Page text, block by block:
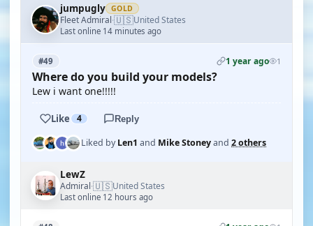
jumpugly GOLD
Fleet Admiral·🇺🇸United States
Last online 14 minutes ago
#49 1 year ago 1
Where do you build your models?
Lew i want one!!!!!
Like 4 Reply
Liked byLen1 and Mike Stoneyand 2 others
LewZ
Admiral·🇺🇸United States
Last online 12 hours ago